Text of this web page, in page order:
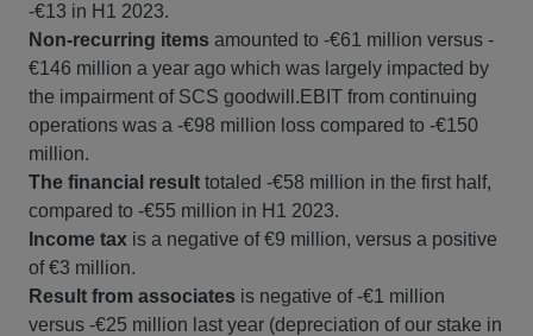
-€13 in H1 2023.
Non-recurring items amounted to -€61 million versus -
€146 million a year ago which was largely impacted by
the impairment of SCS goodwill.EBIT from continuing
operations was a -€98 million loss compared to -€150
million.
The financial result totaled -€58 million in the first half,
compared to -€55 million in H1 2023.
Income tax is a negative of €9 million, versus a positive
of €3 million.
Result from associates is negative of -€1 million
versus -€25 million last year (depreciation of our stake in